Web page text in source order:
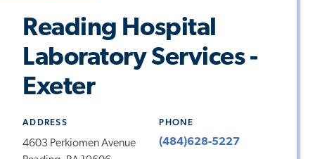
Reading Hospital
Laboratory Services -
Exeter
ADDRESS
4603 Perkiomen Avenue
PHONE
(484)628-5227